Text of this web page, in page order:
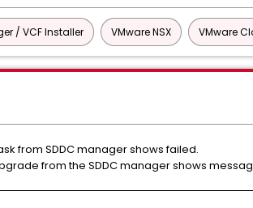
/ VCF Installer VMware NSX VMware
from SDDC manager shows failed.
from the SDDC manager shows